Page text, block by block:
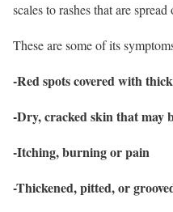
scales to rashes that are
These are some of its
-Red spots covered with
-Dry, cracked skin that may
-Itching, burning or pain
-Thickened, pitted, or